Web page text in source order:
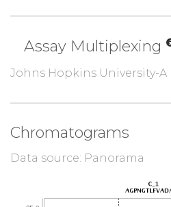
Assay Multiplexing
Johns Hopkins University-A
Chromatograms
Data source: Panorama